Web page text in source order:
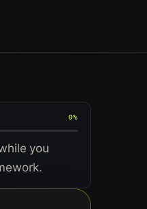
0%
you